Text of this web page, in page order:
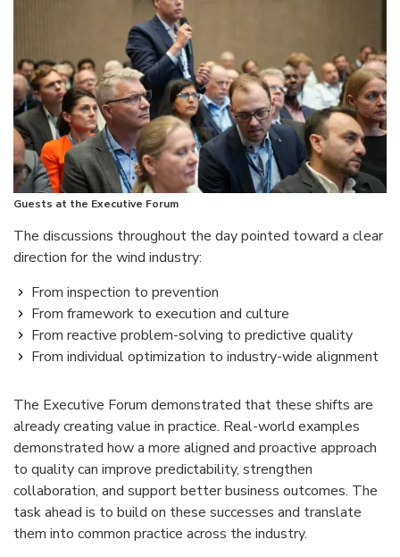
Guests at the Executive Forum
The discussions throughout the day pointed toward a clear
direction for the wind industry:
From inspection to prevention
From framework to execution and culture
From reactive problem-solving to predictive quality
From individual optimization to industry-wide alignment
The Executive Forum demonstrated that these shifts are
already creating value in practice. Real-world examples
demonstrated how a more aligned and proactive approach
to quality can improve predictability, strengthen
collaboration, and support better business outcomes. The
task ahead is to build on these successes and translate
them into common practice across the industry.